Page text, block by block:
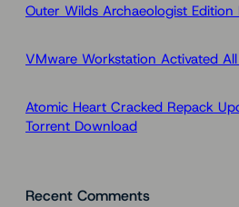
Outer Wilds Archaeologist Edition
VMware Workstation Activated
Atomic Heart Cracked Repack
Torrent Download
Recent Comments